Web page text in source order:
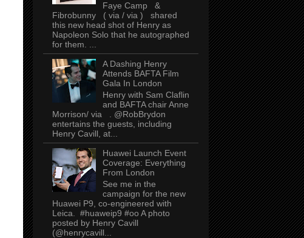
Faye Camp &
Fibrobunny ( via / via ) shared
this new head shot of Henry as
Napoleon Solo that he autographed
for them. ...
A Dashing Henry
Attends BAFTA Film
Gala In London
Henry with Sam Claflin
and BAFTA chair Anne
Morrison/ via . @RobBrydon
entertains the guests, including
Henry Cavill, at...
Huawei Launch Event
Coverage: Everything
From London
See me in the
campaign for the new
Huawei P9, co-engineered with
Leica. #huaweip9 #oo A photo
posted by Henry Cavill
(@henrycavill...